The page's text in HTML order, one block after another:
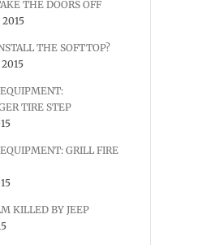
THE DOORS OFF
THE SOFTTOP?
TIRE STEP
GRILL FIRE
KILLED BY JEEP